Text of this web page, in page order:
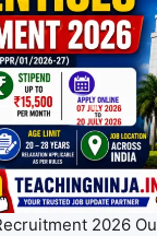
2026